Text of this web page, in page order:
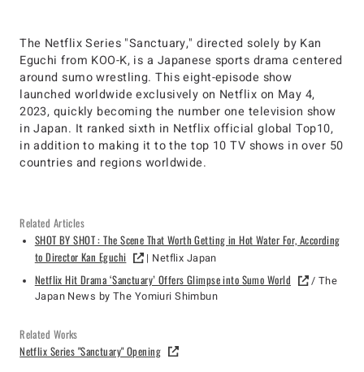
The Netflix Series "Sanctuary," directed solely by Kan
Eguchi from KOO-K, is a Japanese sports drama centered
around sumo wrestling. This eight-episode show
launched worldwide exclusively on Netflix on May 4,
2023, quickly becoming the number one television show
in Japan. It ranked sixth in Netflix official global Top10,
in addition to making it to the top 10 TV shows in over 50
countries and regions worldwide.​​
Related Articles
SHOT BY SHOT : The Scene That Worth Getting in Hot Water For, According
to Director Kan Eguchi
| Netflix Japan
Netflix Hit Drama ‘Sanctuary’ Offers Glimpse into Sumo World
/ The
Japan News by The Yomiuri Shimbun
Related Works
Netflix Series "Sanctuary" Opening